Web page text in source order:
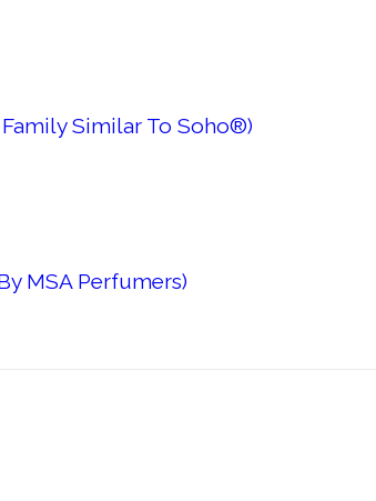
Similar To Soho®)
MSA Perfumers)